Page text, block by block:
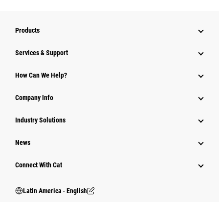
Products
Services & Support
How Can We Help?
Company Info
Industry Solutions
News
Connect With Cat
Latin America ‧ English